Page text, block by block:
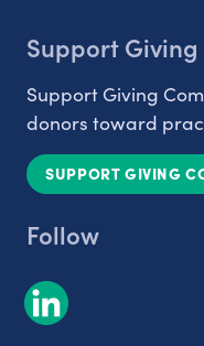
Support Giving
Support Giving
donors toward
SUPPORT GIVING
Follow